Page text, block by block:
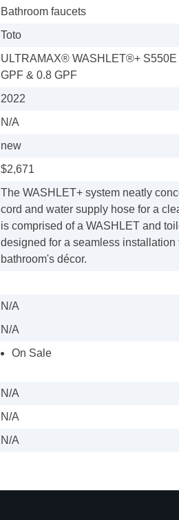
Bathroom faucets
Toto
ULTRAMAX® WASHLET®+
GPF & 0.8 GPF
2022
N/A
new
$2,671
The WASHLET+ system neatly
cord and water supply hose for a
is comprised of a WASHLET and
designed for a seamless
bathroom's décor.
N/A
N/A
On Sale
N/A
N/A
N/A